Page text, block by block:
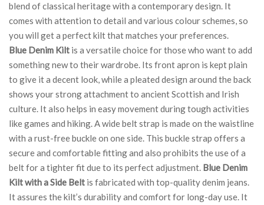
blend of classical heritage with a contemporary design. It
comes with attention to detail and various colour schemes, so
you will get a perfect kilt that matches your preferences.
Blue Denim Kilt is a versatile choice for those who want to add
something new to their wardrobe. Its front apron is kept plain
to give it a decent look, while a pleated design around the back
shows your strong attachment to ancient Scottish and Irish
culture. It also helps in easy movement during tough activities
like games and hiking. A wide belt strap is made on the waistline
with a rust-free buckle on one side. This buckle strap offers a
secure and comfortable fitting and also prohibits the use of a
belt for a tighter fit due to its perfect adjustment. Blue Denim
Kilt with a Side Belt is fabricated with top-quality denim jeans.
It assures the kilt’s durability and comfort for long-day use. It